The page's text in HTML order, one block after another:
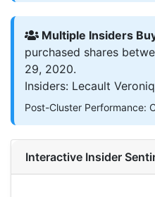
Multiple Insiders
purchased shares
29, 2020.
Insiders: Lecault
Post-Cluster Performance:
Interactive Insider